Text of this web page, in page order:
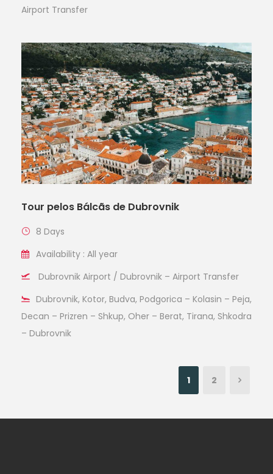
Airport Transfer
Tour pelos Bálcãs de Dubrovnik
8 Days
Availability : All year
Dubrovnik Airport / Dubrovnik – Airport Transfer
Dubrovnik, Kotor, Budva, Podgorica – Kolasin – Peja,
Decan – Prizren – Shkup, Oher – Berat, Tirana, Shkodra
– Dubrovnik
1 2